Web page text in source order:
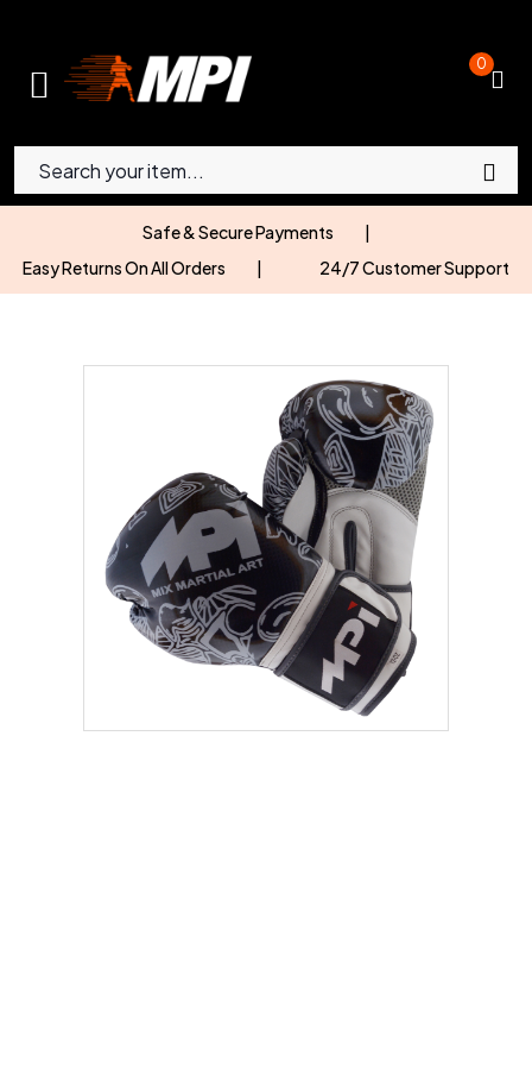
0
Safe & Secure Payments
|
Easy Returns On All Orders
| 24/7 Customer Support